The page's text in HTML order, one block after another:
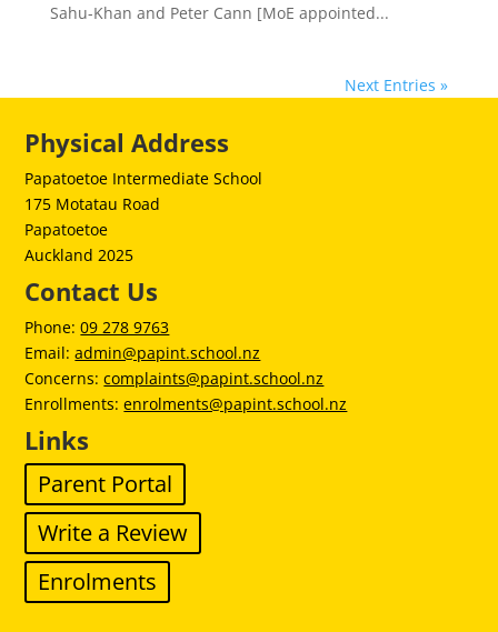
Sahu-Khan and Peter Cann [MoE appointed...
Next Entries »
Physical Address
Papatoetoe Intermediate School
175 Motatau Road
Papatoetoe
Auckland 2025
Contact Us
Phone:09 278 9763
Email:admin@papint.school.nz
Concerns:complaints@papint.school.nz
Enrollments:enrolments@papint.school.nz
Links
Parent Portal
Write a Review
Enrolments